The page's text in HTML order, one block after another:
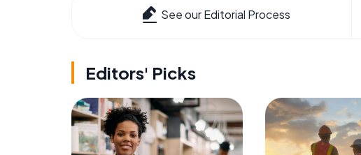
See our Editorial Process
Editors' Picks